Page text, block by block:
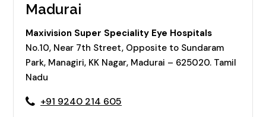
Madurai
Maxivision Super Speciality Eye Hospitals
No.10, Near 7th Street, Opposite to Sundaram
Park, Managiri, KK Nagar, Madurai – 625020. Tamil
Nadu
+91 9240 214 605